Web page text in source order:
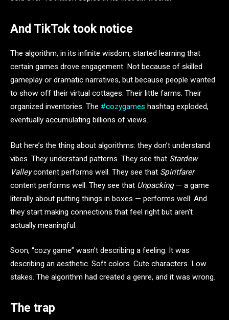
And TikTok took notice
The algorithm, in its infinite wisdom, started learning that
certain games drove engagement. Not because of skilled
gameplay or dramatic narratives, but because people wanted
to show off their virtual cottages. Their little farms. Their
organized inventories. The #cozygames hashtag exploded,
eventually accumulating billions of views.
But here’s the thing about algorithms: they don’t understand
vibes. They understand patterns. They see that Stardew
Valleycontent performs well. They see that Spiritfarer
content performs well. They see that Unpacking— a game
literally about putting things in boxes — performs well. And
they start making connections that feel right but aren’t
actually meaningful.
Soon, “cozy game” wasn’t describing a feeling. It was
describing an aesthetic. Soft colors. Cute characters. Low
stakes. The algorithm had created a genre, and it was wrong.
The trap